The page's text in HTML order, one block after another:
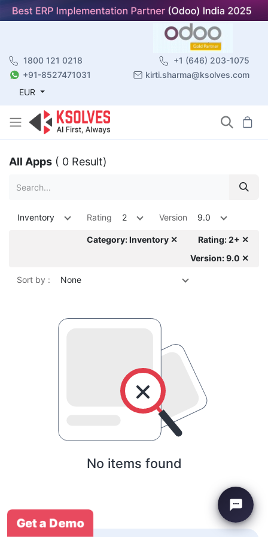
1800 121 0218
+1 (646) 203-1075
+91-8527471031
kirti.sharma@ksolves.com
EUR
All Apps ( 0 Result)
Inventory Rating 2 Version 9.0
Category: Inventory ✕
Rating: 2+ ✕
Version: 9.0 ✕
Sort by : None
No items found
Get a Demo